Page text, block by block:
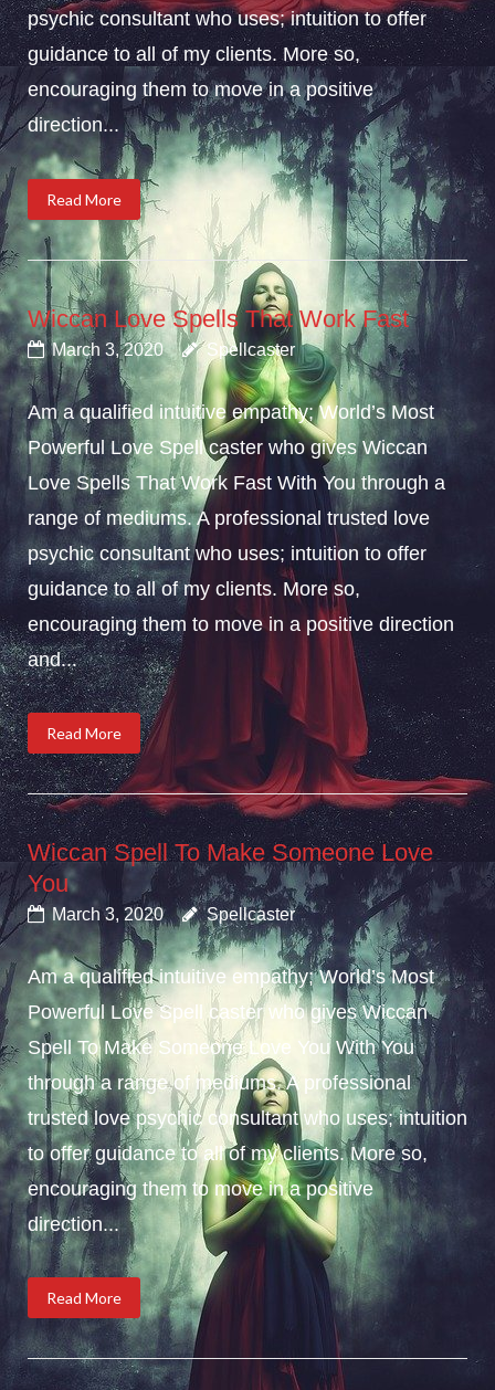
psychic consultant who uses; intuition to offer
guidance to all of my clients. More so,
encouraging them to move in a positive
direction...
Read More
Wiccan Love Spells That Work Fast
March 3, 2020 Spellcaster
Am a qualified intuitive empathy; World’s Most
Powerful Love Spell caster who gives Wiccan
Love Spells That Work Fast With You through a
range of mediums. A professional trusted love
psychic consultant who uses; intuition to offer
guidance to all of my clients. More so,
encouraging them to move in a positive direction
and...
Read More
Wiccan Spell To Make Someone Love
You
March 3, 2020 Spellcaster
Am a qualified intuitive empathy; World’s Most
Powerful Love Spell caster who gives Wiccan
Spell To Make Someone Love You With You
through a range of mediums. A professional
trusted love psychic consultant who uses; intuition
to offer guidance to all of my clients. More so,
encouraging them to move in a positive
direction...
Read More